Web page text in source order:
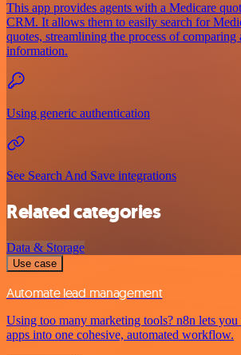
This app provides agents with a Medicare
CRM. It allows them to easily search for
quotes, streamlining the process of
information.
Using generic authentication
See Search And Save integrations
Related categories
Data & Storage
Use case
Automate lead management
Using too many marketing tools? n8n lets
apps into one cohesive, automated workflow.